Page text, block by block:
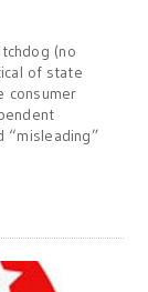
(no
of state
consumer